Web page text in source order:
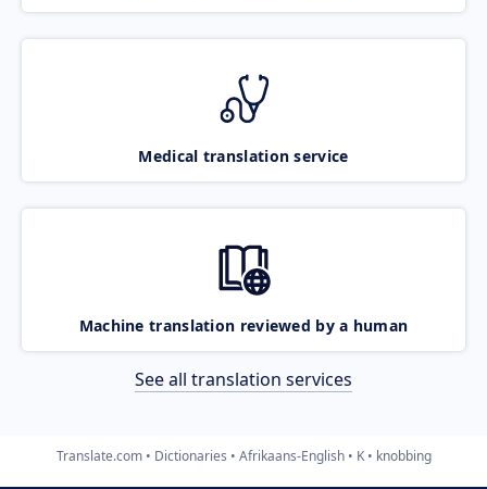
Medical translation service
Machine translation reviewed by a human
See all translation services
Translate.com Dictionaries Afrikaans-English K knobbing